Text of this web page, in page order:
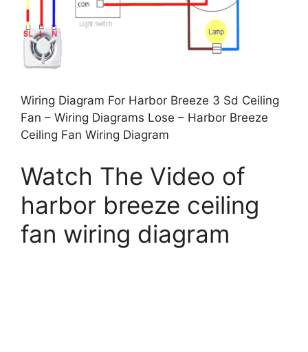
Wiring Diagram For Harbor Breeze 3 Sd Ceiling
Fan – Wiring Diagrams Lose – Harbor Breeze
Ceiling Fan Wiring Diagram
Watch The Video of
harbor breeze ceiling
fan wiring diagram